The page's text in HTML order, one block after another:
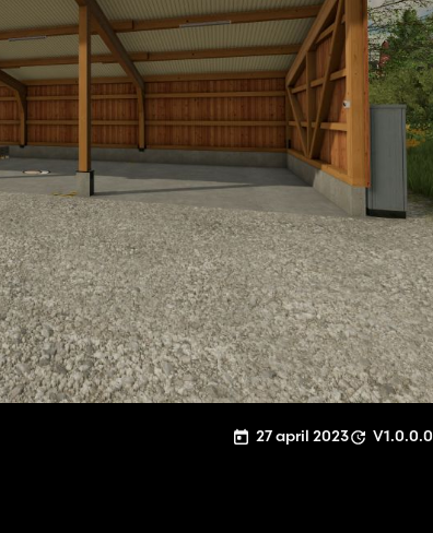
27 april 2023 V1.0.0.0